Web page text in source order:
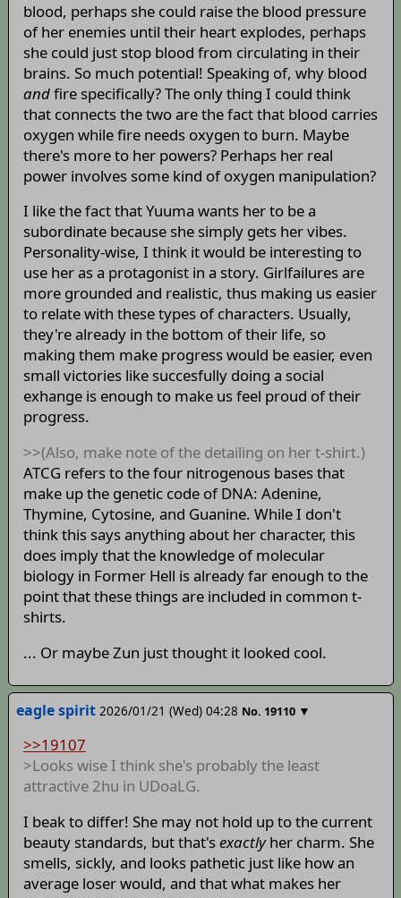
blood, perhaps she could raise the blood pressure
of her enemies until their heart explodes, perhaps
she could just stop blood from circulating in their
brains. So much potential! Speaking of, why blood
andfire specifically? The only thing I could think
that connects the two are the fact that blood carries
oxygen while fire needs oxygen to burn. Maybe
there's more to her powers? Perhaps her real
power involves some kind of oxygen manipulation?
I like the fact that Yuuma wants her to be a
subordinate because she simply gets her vibes.
Personality-wise, I think it would be interesting to
use her as a protagonist in a story. Girlfailures are
more grounded and realistic, thus making us easier
to relate with these types of characters. Usually,
they're already in the bottom of their life, so
making them make progress would be easier, even
small victories like succesfully doing a social
exhange is enough to make us feel proud of their
progress.
>>(Also, make note of the detailing on her t-shirt.)
ATCG refers to the four nitrogenous bases that
make up the genetic code of DNA: Adenine,
Thymine, Cytosine, and Guanine. While I don't
think this says anything about her character, this
does imply that the knowledge of molecular
biology in Former Hell is already far enough to the
point that these things are included in common t-
shirts.
... Or maybe Zun just thought it looked cool.
eagle spirit 2026/01/21 (Wed) 04:28 No. 19110 ▼
>>19107
>Looks wise I think she's probably the least
attractive 2hu in UDoaLG.
I beak to differ! She may not hold up to the current
beauty standards, but that'sexactlyher charm. She
smells, sickly, and looks pathetic just like how an
average loser would, and that what makes her